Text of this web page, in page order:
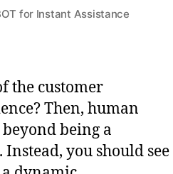
for Instant Assistance
the customer
Then, human
being a
you should see